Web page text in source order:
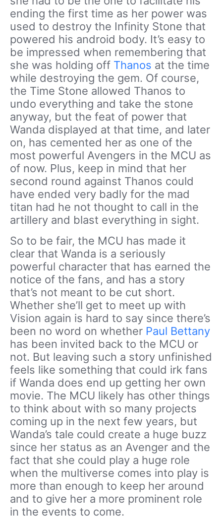
ending the first time as her power was
used to destroy the Infinity Stone that
powered his android body. It’s easy to
be impressed when remembering that
she was holding off Thanos at the time
while destroying the gem. Of course,
the Time Stone allowed Thanos to
undo everything and take the stone
anyway, but the feat of power that
Wanda displayed at that time, and later
on, has cemented her as one of the
most powerful Avengers in the MCU as
of now. Plus, keep in mind that her
second round against Thanos could
have ended very badly for the mad
titan had he not thought to call in the
artillery and blast everything in sight.
So to be fair, the MCU has made it
clear that Wanda is a seriously
powerful character that has earned the
notice of the fans, and has a story
that’s not meant to be cut short.
Whether she’ll get to meet up with
Vision again is hard to say since there’s
been no word on whether Paul Bettany
has been invited back to the MCU or
not. But leaving such a story unfinished
feels like something that could irk fans
if Wanda does end up getting her own
movie. The MCU likely has other things
to think about with so many projects
coming up in the next few years, but
Wanda’s tale could create a huge buzz
since her status as an Avenger and the
fact that she could play a huge role
when the multiverse comes into play is
more than enough to keep her around
and to give her a more prominent role
in the events to come.